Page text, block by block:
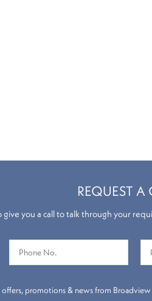
Blinds
REQUEST A
you a call to talk through your
promotions & news from Broadview